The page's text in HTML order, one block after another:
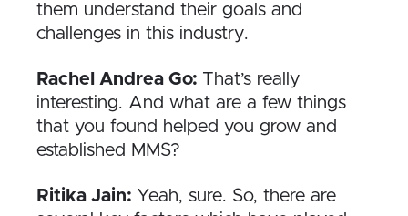
them understand their goals and
challenges in this industry.
Rachel Andrea Go: That’s really
interesting. And what are a few things
that you found helped you grow and
established MMS?
Ritika Jain: Yeah, sure. So, there are